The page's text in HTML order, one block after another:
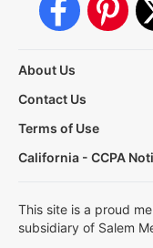
About Us
Contact Us
Terms of Use
California - CCPA
This site is a proud
subsidiary of Salem